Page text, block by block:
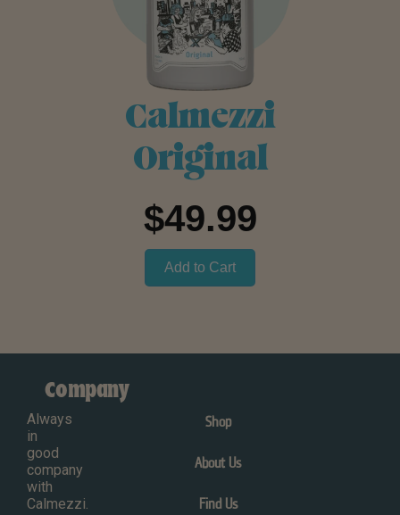
Calmezzi
Original
$49.99
Add to Cart
Always
in
good
company
with
Calmezzi.
Company
Shop
About Us
Find Us